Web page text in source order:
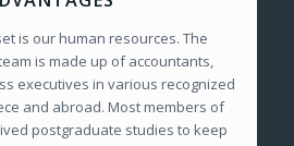
is our human resources. The
is made up of accountants,
executives in various recognized
and abroad. Most members of
postgraduate studies to keep